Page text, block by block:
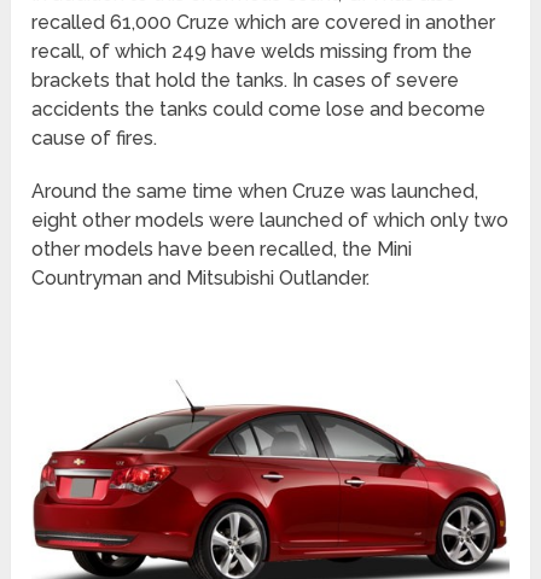
recalled 61,000 Cruze which are covered in another
recall, of which 249 have welds missing from the
brackets that hold the tanks. In cases of severe
accidents the tanks could come lose and become
cause of fires.
Around the same time when Cruze was launched,
eight other models were launched of which only two
other models have been recalled, the Mini
Countryman and Mitsubishi Outlander.